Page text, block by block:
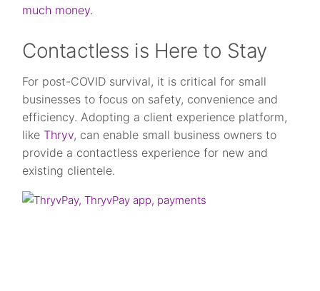
much money.
Contactless is Here to Stay
For post-COVID survival, it is critical for small
businesses to focus on safety, convenience and
efficiency. Adopting a client experience platform,
likeThryv, can enable small business owners to
provide a contactless experience for new and
existing clientele.